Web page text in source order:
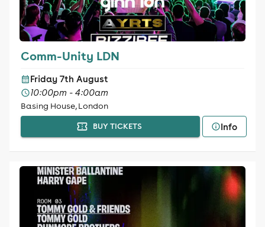
Comm-Unity LDN
Friday 7th August
10:00pm - 4:00am
Basing House, London
BUY TICKETS Info